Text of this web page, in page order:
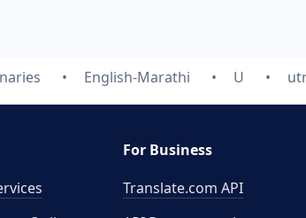
English-Marathi U
For Business
Translate.com API